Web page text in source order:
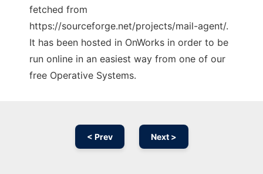
fetched from
https://sourceforge.net/projects/mail-agent/.
It has been hosted in OnWorks in order to be
run online in an easiest way from one of our
free Operative Systems.
< Prev Next >